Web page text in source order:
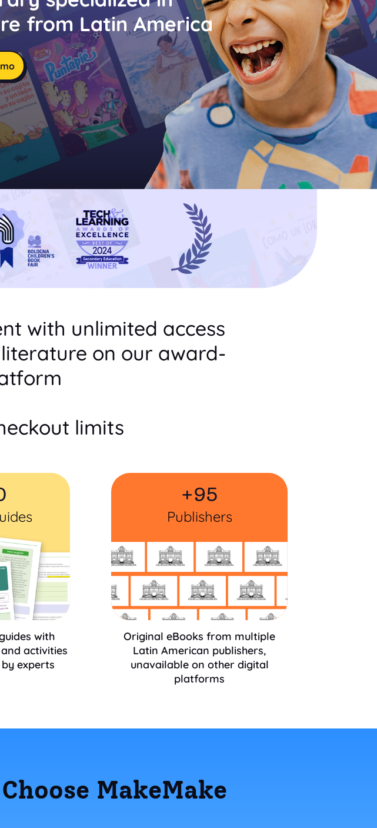
from Latin America
with unlimited access
on our award-
limits
with
activities
experts
+95
Publishers
Original eBooks from multiple
Latin American publishers,
unavailable on other digital
platforms
MakeMake